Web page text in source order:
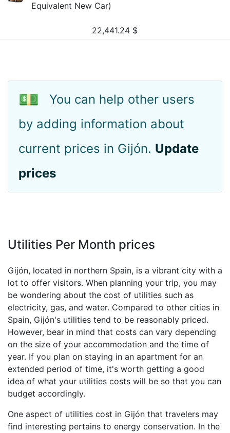
Equivalent New Car)
22,441.24 $
💵
You can help other users
by adding information about
current prices in Gijón. Update
prices
Utilities Per Month prices
Gijón, located in northern Spain, is a vibrant city with a
lot to offer visitors. When planning your trip, you may
be wondering about the cost of utilities such as
electricity, gas, and water. Compared to other cities in
Spain, Gijón's utilities tend to be reasonably priced.
However, bear in mind that costs can vary depending
on the size of your accommodation and the time of
year. If you plan on staying in an apartment for an
extended period of time, it's worth getting a good
idea of what your utilities costs will be so that you can
budget accordingly.
One aspect of utilities cost in Gijón that travelers may
find interesting pertains to energy conservation. In the